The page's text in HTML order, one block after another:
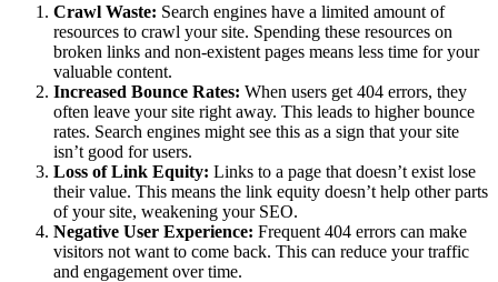
Crawl Waste: Search engines have a limited amount of
resources to crawl your site. Spending these resources on
broken links and non-existent pages means less time for your
valuable content.
Increased Bounce Rates: When users get 404 errors, they
often leave your site right away. This leads to higher bounce
rates. Search engines might see this as a sign that your site
isn’t good for users.
Loss of Link Equity: Links to a page that doesn’t exist lose
their value. This means the link equity doesn’t help other parts
of your site, weakening your SEO.
Negative User Experience: Frequent 404 errors can make
visitors not want to come back. This can reduce your traffic
and engagement over time.